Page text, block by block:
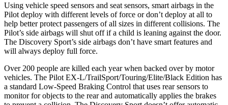
Using vehicle speed sensors and seat sensors, smart airbags in the
Pilot deploy with different levels of force or don’t deploy at all to
help betterprotect passengers of all sizes in different collisions. The
Pilot’s side airbags will shut off if a child is leaning against the door.
The Discovery Sport’s side airbags don’t have smart features and
will always deploy full force.
Over 200 people are killed each year when backed over by motor
vehicles. The Pilot EX-L/TrailSport/Touring/Elite/Black Edition has
a standard Low-Speed Braking Control that uses rear sensors to
monitor for objects to the rear and automatically applies the brakes